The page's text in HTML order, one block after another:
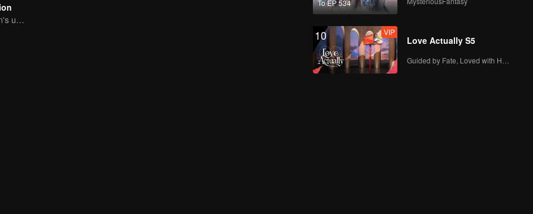
The Dragon Clan's useless Third Prince strikes back
To EP 534
10 VIP
Love Actually S5